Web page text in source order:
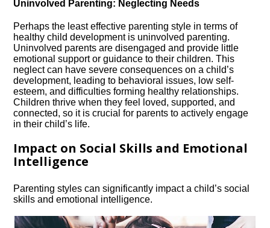
Uninvolved Parenting: Neglecting Needs
Perhaps the least effective parenting style in terms of
healthy child development is uninvolved parenting.​
Uninvolved parents are disengaged and provide little
emotional support or guidance to their children.​ This
neglect can have severe consequences on a child’s
development, leading to behavioral issues, low self-
esteem, and difficulties forming healthy relationships.​
Children thrive when they feel loved, supported, and
connected, so it is crucial for parents to actively engage
in their child’s life.​
Impact on Social Skills and Emotional
Intelligence
Parenting styles can significantly impact a child’s social
skills and emotional intelligence.​